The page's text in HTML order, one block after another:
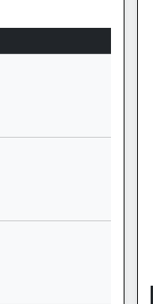
Yatt Road
3HH